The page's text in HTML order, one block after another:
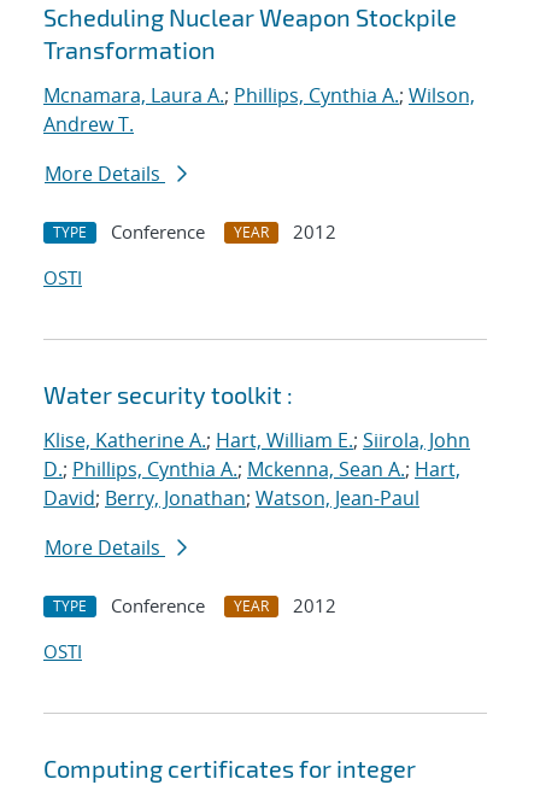
Scheduling Nuclear Weapon Stockpile
Transformation
Mcnamara, Laura A.; Phillips, Cynthia A.; Wilson,
Andrew T.
More Details
TYPE Conference YEAR
2012
OSTI
Water security toolkit :
Klise, Katherine A.; Hart, William E.; Siirola, John
D.; Phillips, Cynthia A.; Mckenna, Sean A.; Hart,
David; Berry, Jonathan; Watson, Jean-Paul
More Details
TYPE Conference YEAR
2012
OSTI
Computing certificates for integer